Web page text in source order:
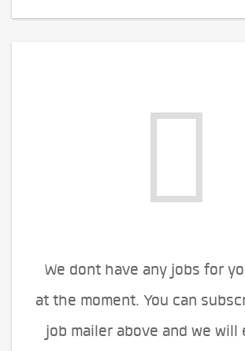
We dont have any jobs for
at the moment. You can
job mailer above and we will